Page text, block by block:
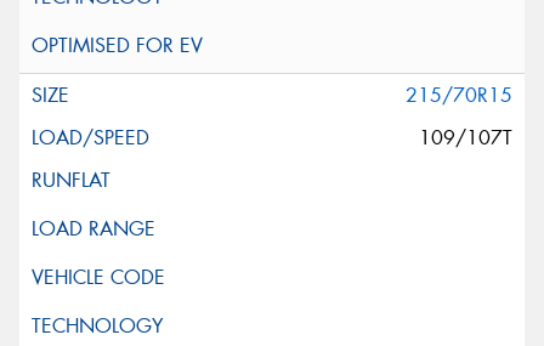
215/70R15
109/107T